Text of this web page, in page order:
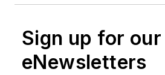
Sign up for our
eNewsletters